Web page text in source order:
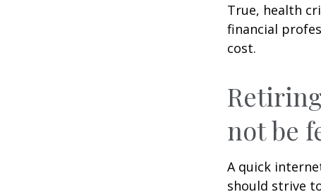
True, health
financial
cost.
not be
A quick
should strive